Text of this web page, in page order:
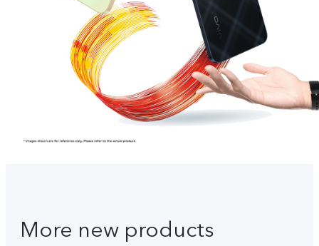
More new products